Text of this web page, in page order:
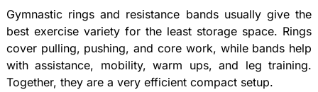
Gymnastic rings and resistance bands usually give the
best exercise variety for the least storage space. Rings
cover pulling, pushing, and core work, while bands help
with assistance, mobility, warm ups, and leg training.
Together, they are a very efficient compact setup.